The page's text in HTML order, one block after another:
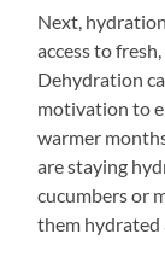
Next,
access to
Dehydration
motivation to
warmer
are staying
cucumbers or
them hydrated